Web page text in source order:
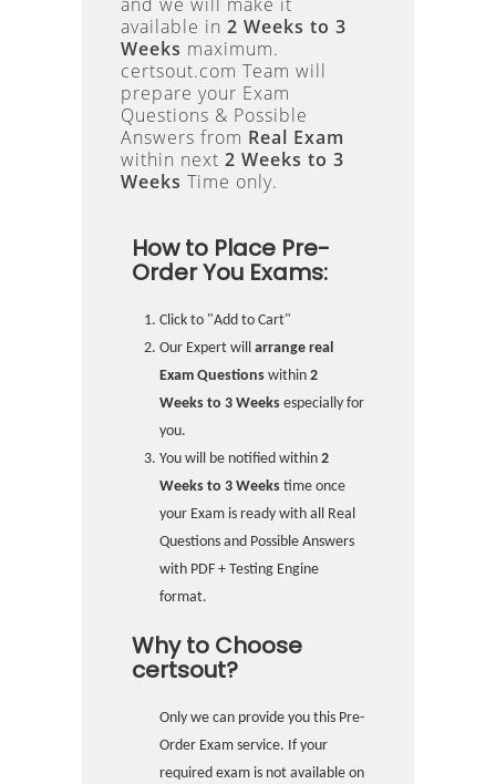
available in 2 Weeks to 3
Weeks maximum.
certsout.com Team will
prepare your Exam
Questions & Possible
Answers from Real Exam
within next 2 Weeks to 3
Weeks Time only.
How to Place Pre-
Order You Exams:
Click to "Add to Cart"
Our Expert will arrange real
Exam Questions within 2
Weeks to 3 Weeks especially for
you.
You will be notified within 2
Weeks to 3 Weeks time once
your Exam is ready with all Real
Questions and Possible Answers
with PDF + Testing Engine
format.
Why to Choose
certsout?
Only we can provide you this Pre-
Order Exam service. If your
required exam is not available on